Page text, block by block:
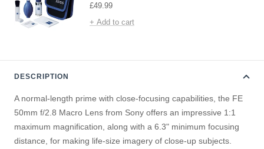
DESCRIPTION
A normal-length prime with close-focusing capabilities, the FE
50mm f/2.8 Macro Lens from Sony offers an impressive 1:1
maximum magnification, along with a 6.3" minimum focusing
distance, for making life-size imagery of close-up subjects.
Sale
price
£49.99
+ Add to cart